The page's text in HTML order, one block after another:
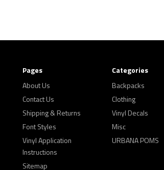
Pages
About Us
Contact Us
Shipping & Returns
Font Styles
Vinyl Application
Instructions
Sitemap
Categories
Backpacks
Clothing
Vinyl Decals
Misc
URBANA POMS